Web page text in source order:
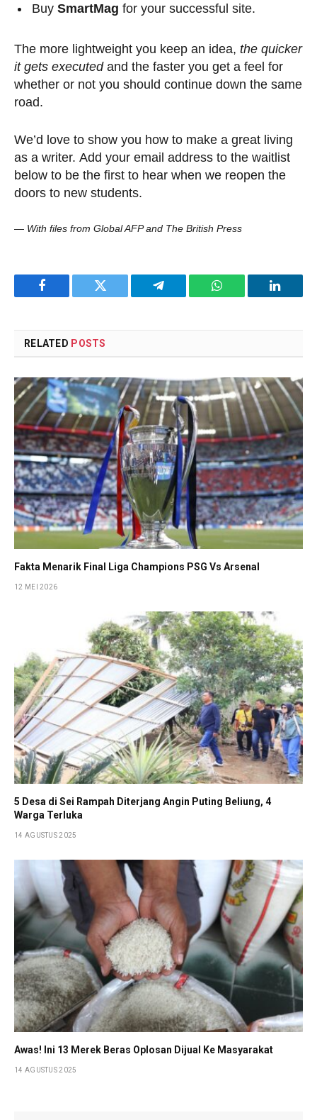
Buy SmartMag for your successful site.
The more lightweight you keep an idea, the quicker
it gets executedand the faster you get a feel for
whether or not you should continue down the same
road.
We’d love to show you how to make a great living
as a writer. Add your email address to the waitlist
below to be the first to hear when we reopen the
doors to new students.
— With files from Global AFP and The British Press
Facebook Twitter Telegram WhatsApp
RELATED POSTS
Fakta Menarik Final Liga Champions PSG Vs Arsenal
12 MEI 2026
5 Desa di Sei Rampah Diterjang Angin Puting Beliung, 4
Warga Terluka
14 AGUSTUS 2025
Awas! Ini 13 Merek Beras Oplosan Dijual Ke Masyarakat
14 AGUSTUS 2025